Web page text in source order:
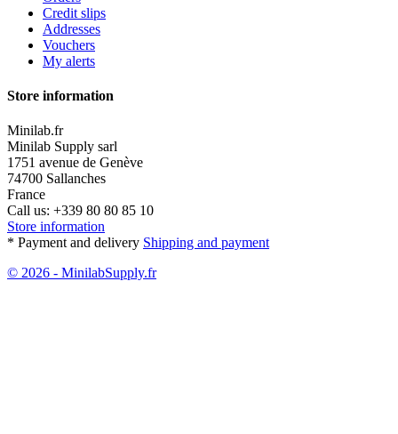
Credit slips
Addresses
Vouchers
My alerts
Store information
Minilab.fr
Minilab Supply sarl
1751 avenue de Genève
74700 Sallanches
France
Call us: +339 80 80 85 10
Store information
* Payment and delivery Shipping and payment
© 2026 - MinilabSupply.fr